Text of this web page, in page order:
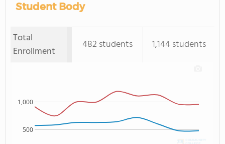
Student Body
Total
Enrollment
482 students 1,144 students
500
1,000